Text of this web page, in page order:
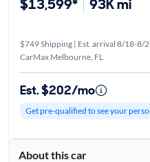
$13,599* 93K mi
$749 Shipping | Est. arrival 8/18-8/
CarMax Melbourne, FL
Est. $202/mo
Get pre-qualified to see your
About this car